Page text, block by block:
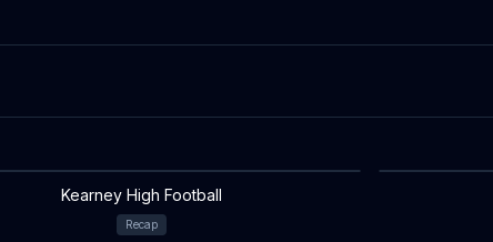
Kearney High Football
Recap